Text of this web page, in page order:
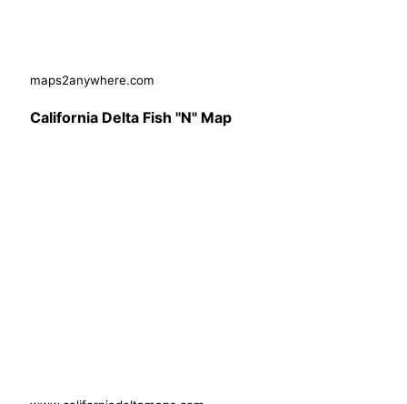
maps2anywhere.com
California Delta Fish "N" Map